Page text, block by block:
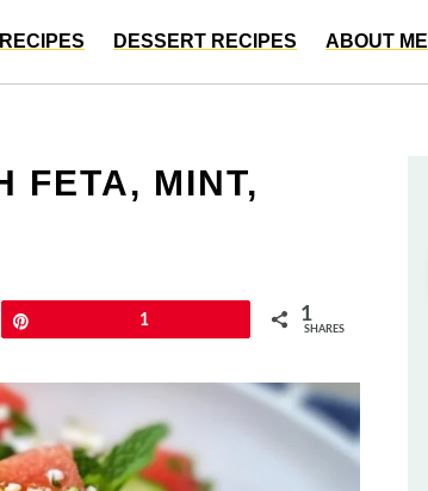
DESSERT RECIPES ABOUT ME
FETA, MINT,
1 1
SHARES